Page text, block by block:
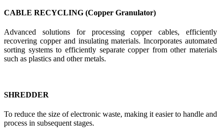
CABLE RECYCLING (Copper Granulator)
Advanced solutions for processing copper cables, efficiently
recovering copper and insulating materials. Incorporates automated
sorting systems to efficiently separate copper from other materials
such as plastics and other metals.
SHREDDER
To reduce the size of electronic waste, making it easier to handle and
process in subsequent stages.